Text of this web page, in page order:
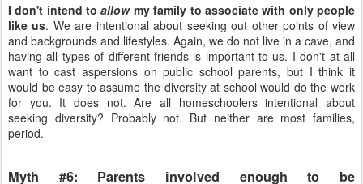
I don't intend toallowmy family to associate with only people
like us. We are intentional about seeking out other points of view
and backgrounds and lifestyles. Again, we do not live in a cave, and
having all types of different friends is important to us. I don't at all
want to cast aspersions on public school parents, but I think it
would be easy to assume the diversity at school would do the work
for you. It does not. Are all homeschoolers intentional about
seeking diversity? Probably not. But neither are most families,
period.
Myth #6: Parents involved enough to be